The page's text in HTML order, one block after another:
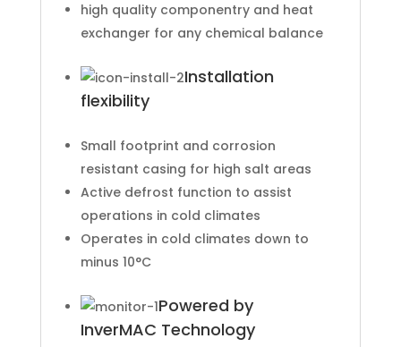
high quality componentry and heat
exchanger for any chemical balance
Installation
flexibility
Small footprint and corrosion
resistant casing for high salt areas
Active defrost function to assist
operations in cold climates
Operates in cold climates down to
minus 10°C
Powered by
InverMAC Technology